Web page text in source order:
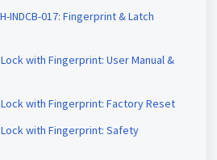
INDCB-017: Fingerprint & Latch
with Fingerprint: User Manual &
with Fingerprint: Factory Reset
with Fingerprint: Safety